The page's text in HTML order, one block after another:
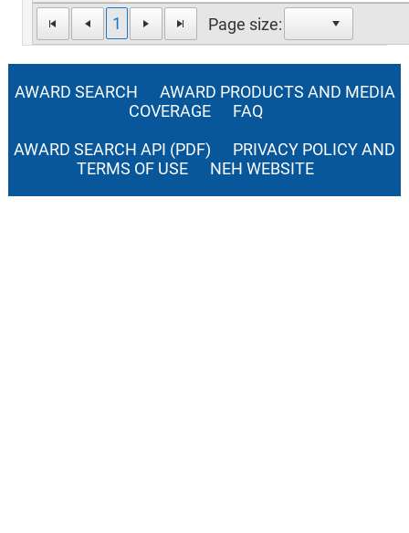
1 Page size:
AWARD SEARCH
AWARD PRODUCTS AND MEDIA
COVERAGE
FAQ
AWARD SEARCH API (PDF)
PRIVACY POLICY AND
TERMS OF USE
NEH WEBSITE